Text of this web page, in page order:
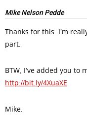
Mike Nelson Pedde
Thanks for this. I’m
part.
BTW, I’ve added you to
http://bit.ly/4XuaXE
Mike.